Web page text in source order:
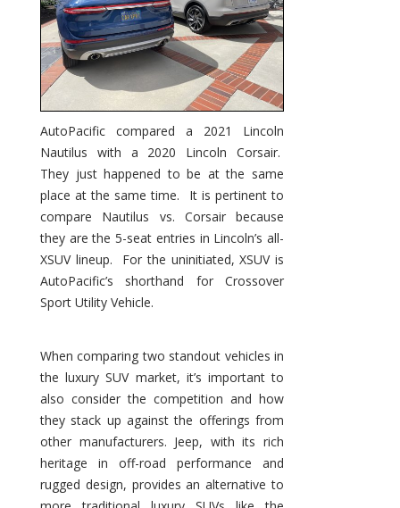
AutoPacific compared a 2021 Lincoln
Nautilus with a 2020 Lincoln Corsair.
They just happened to be at the same
place at the same time. It is pertinent to
compare Nautilus vs. Corsair because
they are the 5-seat entries in Lincoln’s all-
XSUV lineup. For the uninitiated, XSUV is
AutoPacific’s shorthand for Crossover
Sport Utility Vehicle.
When comparing two standout vehicles in
the luxury SUV market, it’s important to
also consider the competition and how
they stack up against the offerings from
other manufacturers. Jeep, with its rich
heritage in off-road performance and
rugged design, provides an alternative to